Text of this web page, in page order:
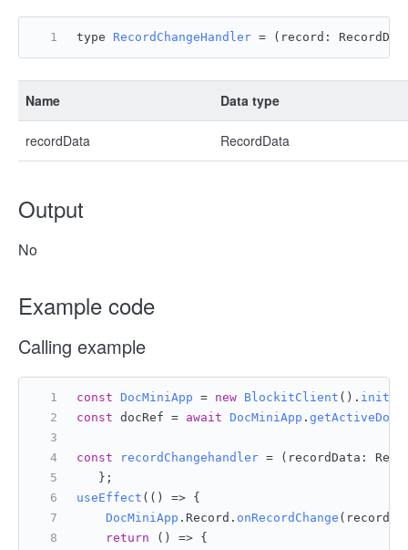
type RecordChangeHandler = ( record:
Name Data type
recordData RecordData
Output
No
Example code
Calling example
const DocMiniApp = new BlockitClient ().
const docRef = await DocMiniApp .
const recordChangehandler = ( recordData:
   };
useEffect ( () => {
DocMiniApp . Record . onRecordChange
return
() => {